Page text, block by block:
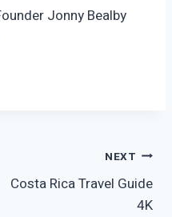
Jonny Bealby
NEXT
Costa Rica Travel Guide
4K